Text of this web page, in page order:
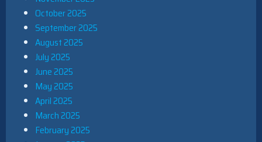
October 2025
September 2025
August 2025
July 2025
June 2025
May 2025
April 2025
March 2025
February 2025